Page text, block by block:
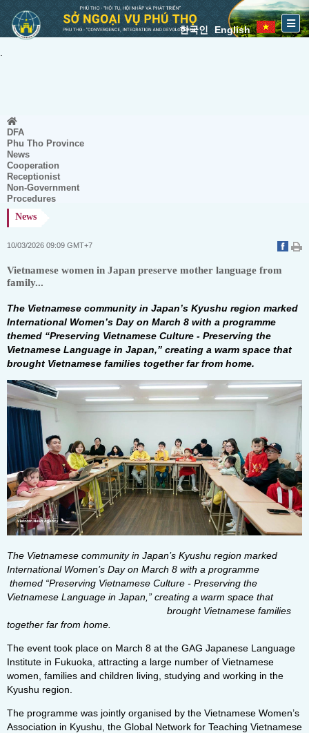
한국인 English
DFA
Phu Tho Province
News
Cooperation
Receptionist
Non-Government
Procedures
News
10/03/2026 09:09 GMT+7
Vietnamese women in Japan preserve mother language from
family...
The Vietnamese community in Japan’s Kyushu region marked
International Women’s Day on March 8 with a programme
themed “Preserving Vietnamese Culture - Preserving the
Vietnamese Language in Japan,” creating a warm space that
brought Vietnamese families together far from home.
The Vietnamese community in Japan’s Kyushu region marked
International Women’s Day on March 8 with a programme
themed “Preserving Vietnamese Culture - Preserving the
Vietnamese Language in Japan,” creating a warm space that
brought Vietnamese families
together far from home.
The event took place on March 8 at the GAG Japanese Language
Institute in Fukuoka, attracting a large number of Vietnamese
women, families and children living, studying and working in the
Kyushu region.
The programme was jointly organised by the Vietnamese Women’s
Association in Kyushu, the Global Network for Teaching Vietnamese